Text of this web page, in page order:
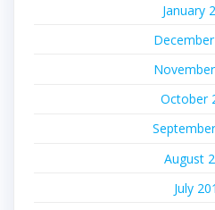
January
October
August
July